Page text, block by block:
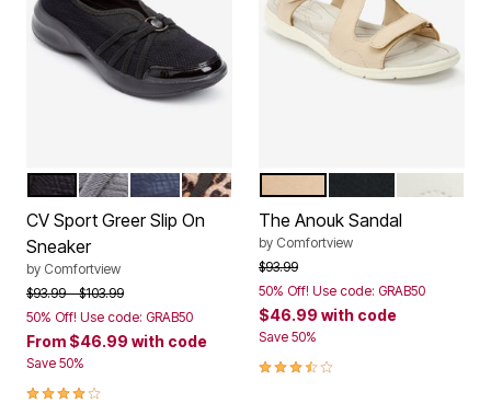
Color Options
BLACKDARK GREY
NAVY LEOPARD
CV Sport Greer Slip On
Sneaker
by Comfortview
Price reduced from
$93.99to$103.99
50% Off! Use code: GRAB50
From $46.99 with code
Save 50%
4.1 out of 5 Customer Rating
Color Options
The Anouk Sandal
by Comfortview
Price reduced from
$93.99to
50% Off! Use code: GRAB50
$46.99 with code
Save 50%
3.7 out of 5 Customer Rating